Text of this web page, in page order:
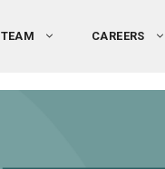
TEAM CAREERS